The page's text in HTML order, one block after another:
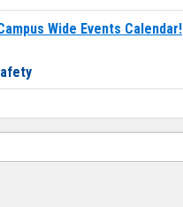
Wide Events Calendar!